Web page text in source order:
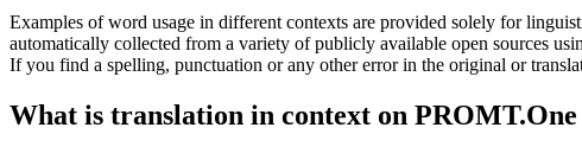
Examples of word usage in different contexts are provided solely for
automatically collected from a variety of publicly available open sources
If you find a spelling, punctuation or any other error in the original or
What is translation in context on PROMT.One